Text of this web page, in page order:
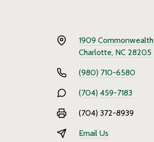
1909
Charlotte, NC 28205
(980) 710-6580
(704) 459-7183
(704) 372-8939
Email Us